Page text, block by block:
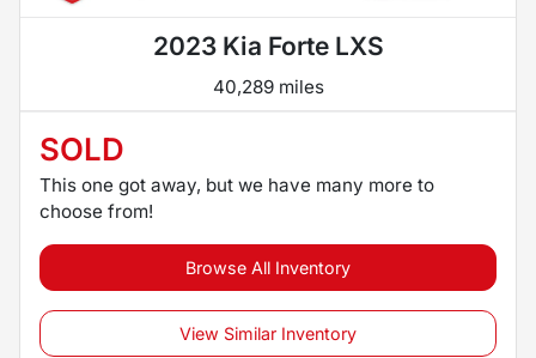
2023 Kia Forte LXS
40,289 miles
SOLD
This one got away, but we have many more to
choose from!
Browse All Inventory
View Similar Inventory